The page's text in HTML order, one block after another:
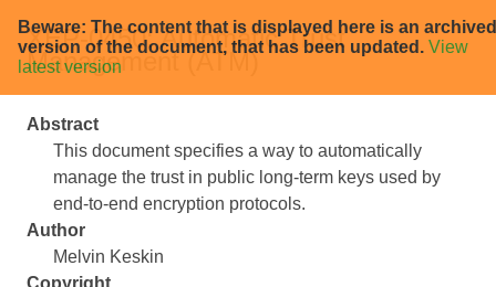
Beware: The content that is displayed here is an archived
version of the document, that has been updated. View
latest version
XEP-0450: Automatic Trust
Management (ATM)
Abstract
This document specifies a way to automatically
manage the trust in public long-term keys used by
end-to-end encryption protocols.
Author
Melvin Keskin
Copyright